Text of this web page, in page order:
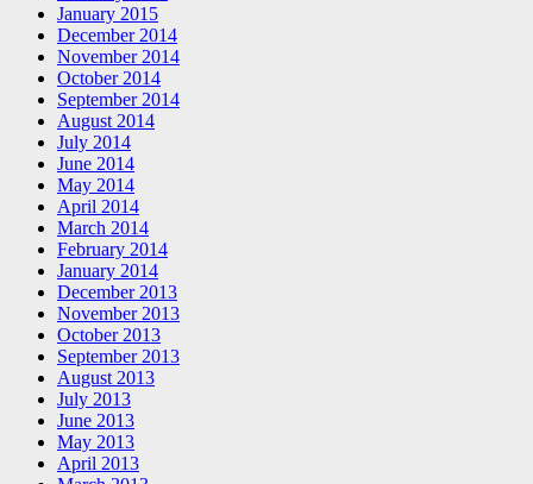
January 2015
December 2014
November 2014
October 2014
September 2014
August 2014
July 2014
June 2014
May 2014
April 2014
March 2014
February 2014
January 2014
December 2013
November 2013
October 2013
September 2013
August 2013
July 2013
June 2013
May 2013
April 2013